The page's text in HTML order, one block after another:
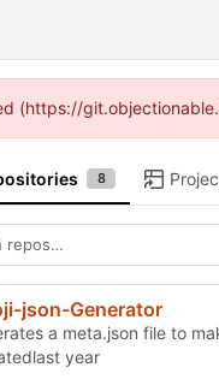
8
json-Generator
a meta.json file to